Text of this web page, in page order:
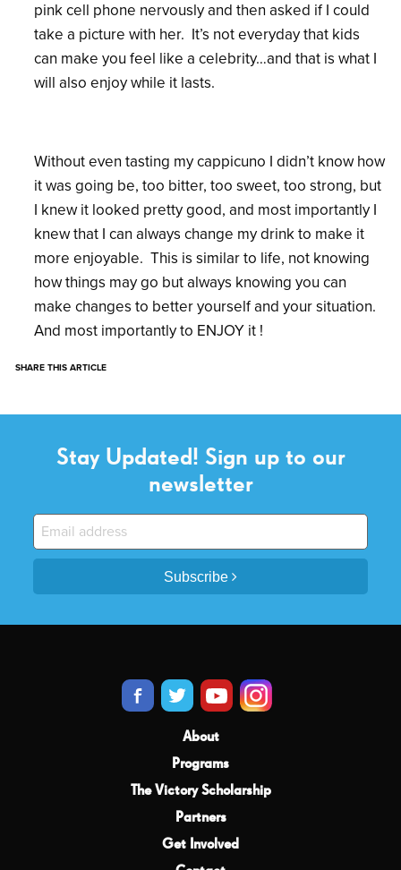
pink cell phone nervously and then asked if I could
take a picture with her. It’s not everyday that kids
can make you feel like a celebrity…and that is what I
will also enjoy while it lasts.
Without even tasting my cappicuno I didn’t know how
it was going be, too bitter, too sweet, too strong, but
I knew it looked pretty good, and most importantly I
knew that I can always change my drink to make it
more enjoyable. This is similar to life, not knowing
how things may go but always knowing you can
make changes to better yourself and your situation.
And most importantly to ENJOY it !
SHARE THIS ARTICLE
Stay Updated! Sign up to our
newsletter
Subscribe
About
Programs
The Victory Scholarship
Partners
Get Involved